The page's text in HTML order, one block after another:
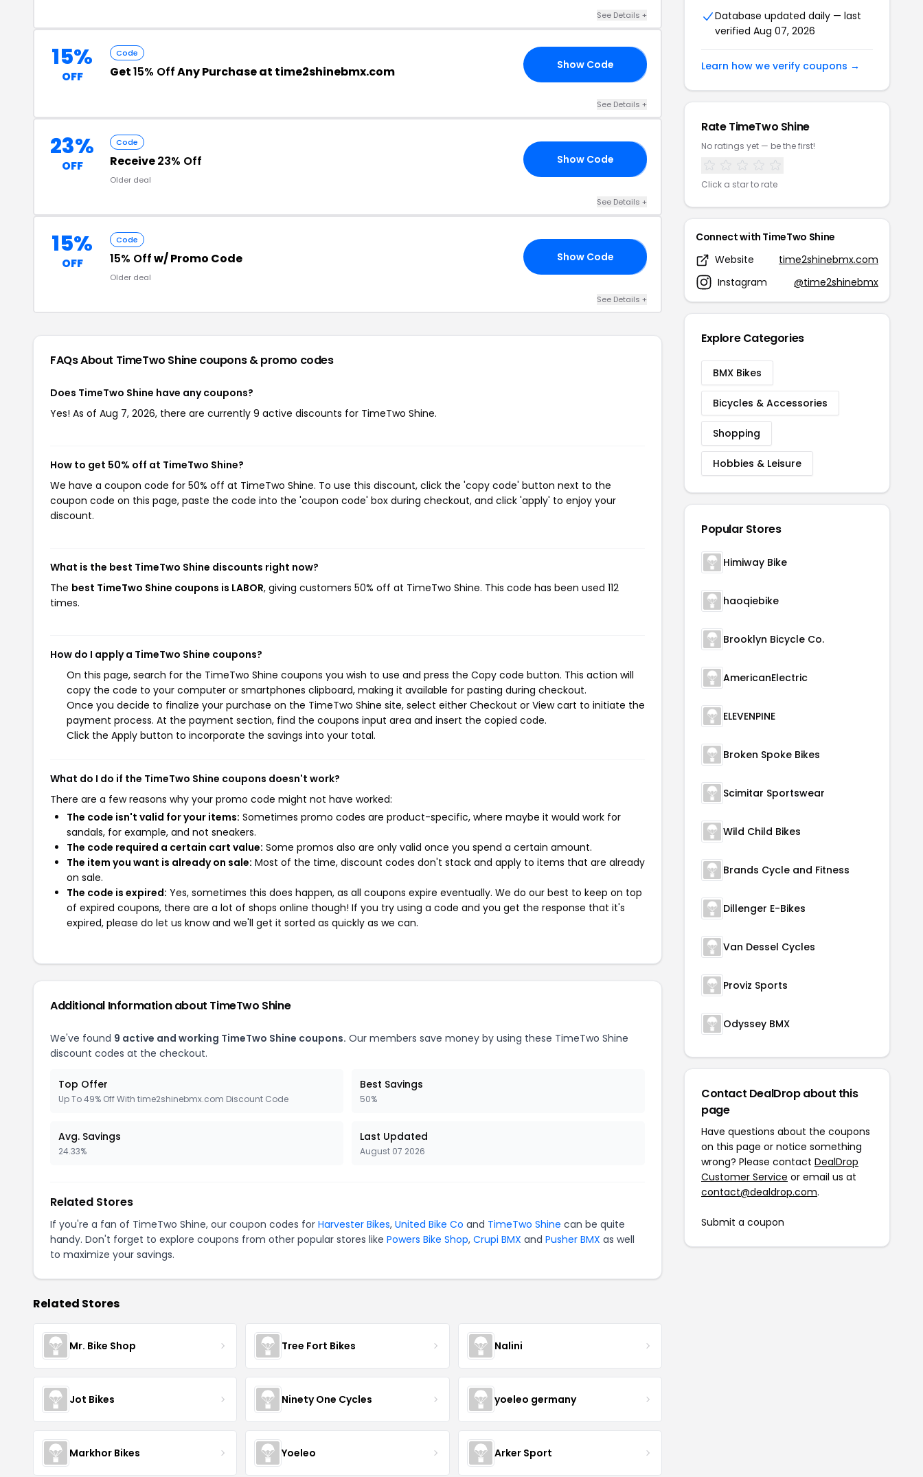
See Details +
15%
OFF
Code
Get15% OffAny Purchase at time2shinebmx.com Show Code
See Details +
23%
OFF
Code
Receive23% Off
Older deal
Show Code
See Details +
15%
OFF
Code
15% Offw/ Promo Code
Older deal
Show Code
See Details +
FAQs About TimeTwo Shinecoupons & promo codes
Does TimeTwo Shine have any coupons?
Yes! As of Aug 7, 2026, there are currently 9 active discounts for TimeTwo Shine.
How to get 50% off at TimeTwo Shine?
We have a coupon code for 50% off at TimeTwo Shine. To use this discount, click the 'copy code' button next to the
coupon code on this page, paste the code into the 'coupon code' box during checkout, and click 'apply' to enjoy your
discount.
What is the best TimeTwo Shine discounts right now?
The best TimeTwo Shine coupons is LABOR, giving customers 50% off at TimeTwo Shine. This code has been used 112
times.
How do I apply a TimeTwo Shine coupons?
On this page, search for the TimeTwo Shine coupons you wish to use and press the Copy code button. This action will
copy the code to your computer or smartphones clipboard, making it available for pasting during checkout.
Once you decide to finalize your purchase on the TimeTwo Shine site, select either Checkout or View cart to initiate the
payment process. At the payment section, find the coupons input area and insert the copied code.
Click the Apply button to incorporate the savings into your total.
What do I do if the TimeTwo Shine coupons doesn't work?
There are a few reasons why your promo code might not have worked:
The code isn't valid for your items: Sometimes promo codes are product-specific, where maybe it would work for
sandals, for example, and not sneakers.
The code required a certain cart value: Some promos also are only valid once you spend a certain amount.
The item you want is already on sale: Most of the time, discount codes don't stack and apply to items that are already
on sale.
The code is expired: Yes, sometimes this does happen, as all coupons expire eventually. We do our best to keep on top
of expired coupons, there are a lot of shops online though! If you try using a code and you get the response that it's
expired, please do let us know and we'll get it sorted as quickly as we can.
Additional Information about TimeTwo Shine
We've found 9 active and working TimeTwo Shine coupons. Our members save money by using these TimeTwo Shine
discount codes at the checkout.
Top Offer
Up To 49% Off With time2shinebmx.com Discount Code
Best Savings
50%
Avg. Savings
24.33%
Last Updated
August 07 2026
Related Stores
If you're a fan of TimeTwo Shine, our coupon codes for Harvester Bikes, United Bike Co and TimeTwo Shine can be quite
handy. Don't forget to explore coupons from other popular stores like Powers Bike Shop, Crupi BMX and Pusher BMX as well
to maximize your savings.
Related Stores
Mr. Bike Shop Tree Fort Bikes Nalini
Jot Bikes Ninety One Cycles yoeleo germany
Markhor Bikes Yoeleo Arker Sport
Database updated daily — last
verified Aug 07, 2026
Learn how we verify coupons →
Rate TimeTwo Shine
No ratings yet — be the first!
Click a star to rate
Connect with TimeTwo Shine
Website
time2shinebmx.com
Instagram
@time2shinebmx
Explore Categories
BMX Bikes
Bicycles & Accessories
Shopping
Hobbies & Leisure
Popular Stores
Himiway Bike
haoqiebike
Brooklyn Bicycle Co.
AmericanElectric
ELEVENPINE
Broken Spoke Bikes
Scimitar Sportswear
Wild Child Bikes
Brands Cycle and Fitness
Dillenger E-Bikes
Van Dessel Cycles
Proviz Sports
Odyssey BMX
Contact DealDrop about this
page
Have questions about the coupons
on this page or notice something
wrong? Please contact DealDrop
Customer Service or email us at
contact@dealdrop.com.
Submit a coupon